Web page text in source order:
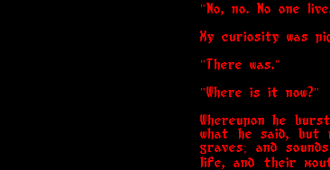
"No, no. No one
My curiosity was
"There was."
"Where is it now?"
Whereupon he
what he said, but
graves; and
life, and their